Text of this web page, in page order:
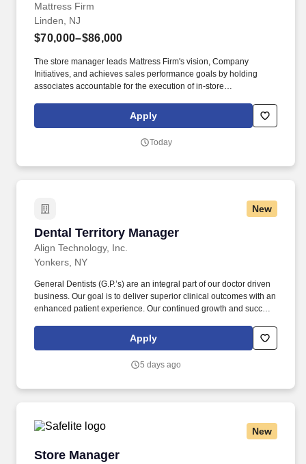
Mattress Firm
Linden, NJ
$70,000–$86,000
The store manager leads Mattress Firm's vision, Company
Initiatives, and achieves sales performance goals by holding
associates accountable for the execution of in-store
team "bio book" that grows alongside your team, evolving to
incorporate new insights and knowledge as it is gained.
Apply
Today
New
Dental Territory Manager
Align Technology, Inc.
Dental Territory Manager
Yonkers, NY
General Dentists (G.P.’s) are an integral part of our doctor driven
business. Our goal is to deliver superior clinical outcomes with an
enhanced patient experience. Our continued growth and success
Territory Manager is to apply comprehensive knowledge of
Apply
5 days ago
New
Store Manager
Store Manager